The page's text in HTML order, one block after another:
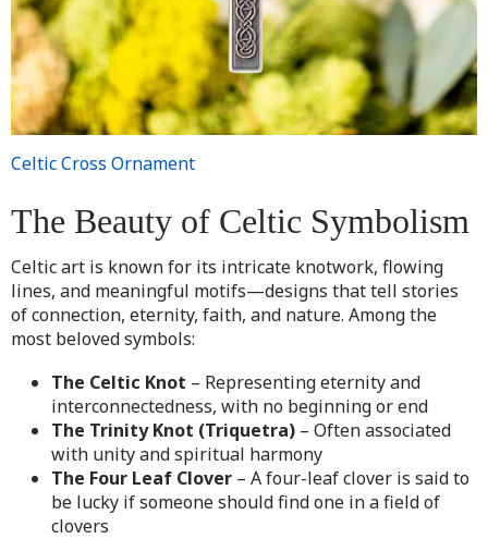
Celtic Cross Ornament
The Beauty of Celtic Symbolism
Celtic art is known for its intricate knotwork, flowing
lines, and meaningful motifs—designs that tell stories
of connection, eternity, faith, and nature. Among the
most beloved symbols:
The Celtic Knot – Representing eternity and
interconnectedness, with no beginning or end
The Trinity Knot (Triquetra) – Often associated
with unity and spiritual harmony
The Four Leaf Clover – A four-leaf clover is said to
be lucky if someone should find one in a field of
clovers